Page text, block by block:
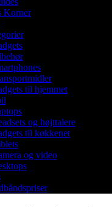
Korner
til hjemmet
og højttalere
til køkkenet
og video